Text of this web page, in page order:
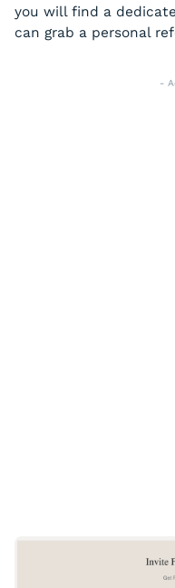
you will find a
can grab a personal
-